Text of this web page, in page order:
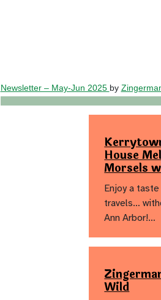
Newsletter – May-Jun 2025 by
House
Morsels
Enjoy a
travels…
Ann Arbor!…
Wild